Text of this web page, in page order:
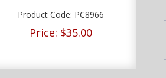
Product Code: PC8966
Price: $35.00